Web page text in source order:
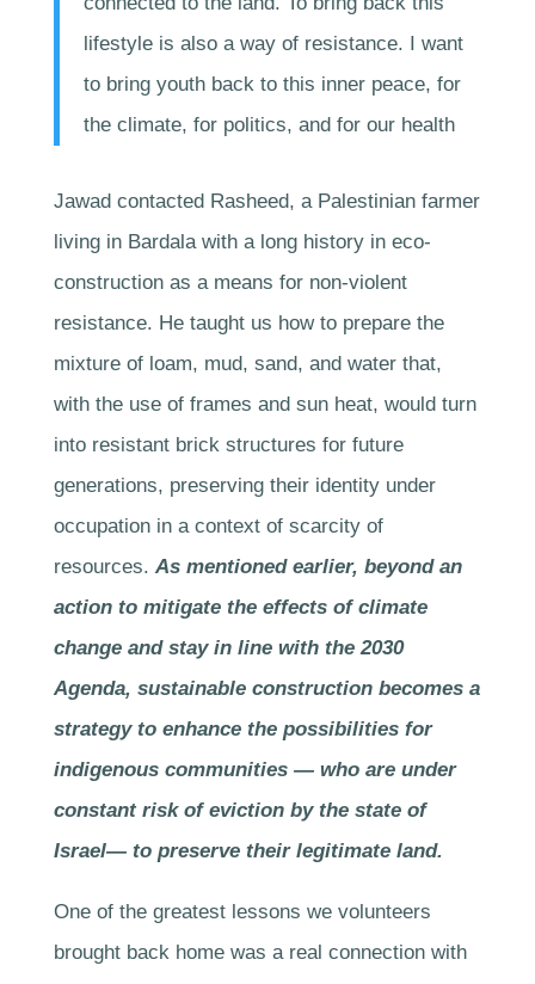
lifestyle is also a way of resistance. I want
to bring youth back to this inner peace, for
the climate, for politics, and for our health
Jawad contacted Rasheed, a Palestinian farmer
living in Bardala with a long history in eco-
construction as a means for non-violent
resistance. He taught us how to prepare the
mixture of loam, mud, sand, and water that,
with the use of frames and sun heat, would turn
into resistant brick structures for future
generations, preserving their identity under
occupation in a context of scarcity of
resources. As mentioned earlier, beyond an
action to mitigate the effects of climate
change and stay in line with the 2030
Agenda, sustainable construction becomes a
strategy to enhance the possibilities for
indigenous communities — who are under
constant risk of eviction by the state of
Israel— to preserve their legitimate land.
One of the greatest lessons we volunteers
brought back home was a real connection with